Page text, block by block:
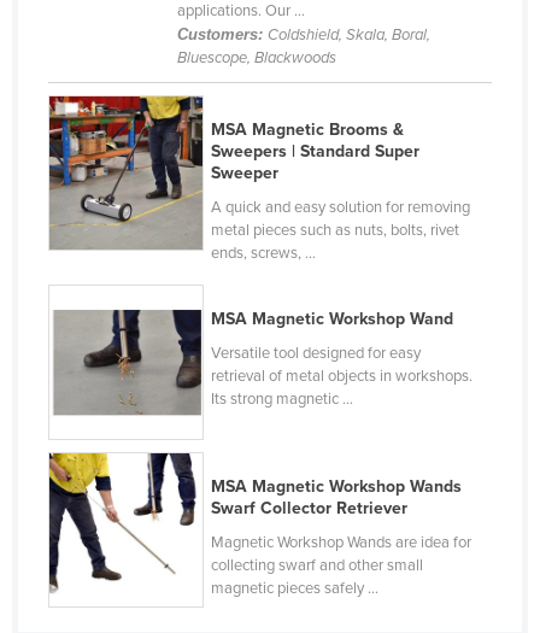
Colombia
Comoros
Congo (Brazzaville)
Congo (Kinshasa)
Costa Rica
Côte d'Ivoire
Croatia
Cuba
Cyprus
Czechia
Denmark
Djibouti
Dominica
Dominican Republic
applications. Our ...
Customers: Coldshield, Skala, Boral,
Bluescope, Blackwoods
MSA Magnetic Brooms &
Sweepers | Standard Super
Sweeper
A quick and easy solution for removing
metal pieces such as nuts, bolts, rivet
ends, screws, ...
MSA Magnetic Workshop Wand
Versatile tool designed for easy
retrieval of metal objects in workshops.
Its strong magnetic ...
MSA Magnetic Workshop Wands
Swarf Collector Retriever
Magnetic Workshop Wands are idea for
collecting swarf and other small
magnetic pieces safely ...